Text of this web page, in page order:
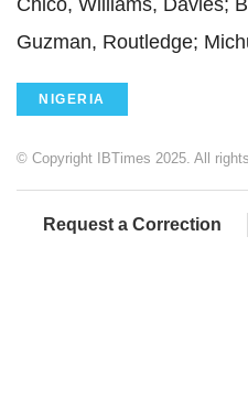
Chico, Williams, Davies;
Guzman, Routledge;
NIGERIA
© Copyright IBTimes 2025. All
Request a Correction